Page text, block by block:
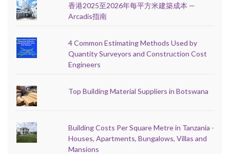
香港2025至2026年每平方米建築成本 —
Arcadis指南
4 Common Estimating Methods Used by
Quantity Surveyors and Construction Cost
Engineers
Top Building Material Suppliers in Botswana
Building Costs Per Square Metre in Tanzania -
Houses, Apartments, Bungalows, Villas and
Mansions